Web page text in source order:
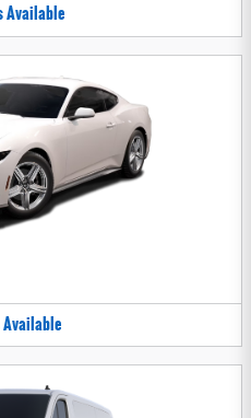
Available
Available